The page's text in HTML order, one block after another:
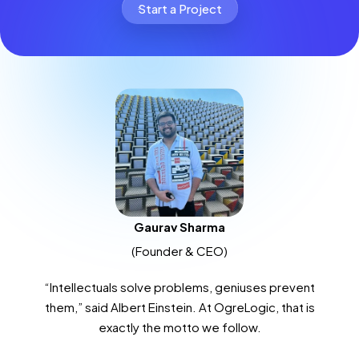
Start a Project
Gaurav Sharma
(Founder & CEO)
“Intellectuals solve problems, geniuses prevent
them,” said Albert Einstein. At OgreLogic, that is
exactly the motto we follow.